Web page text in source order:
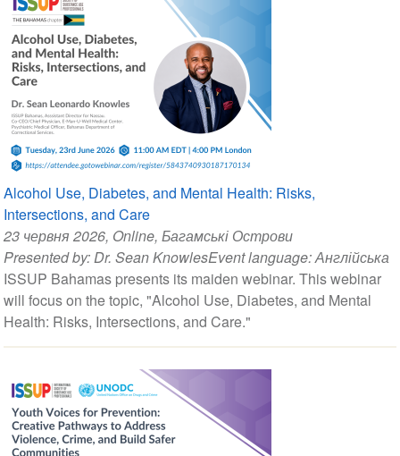
Alcohol Use, Diabetes, and Mental Health: Risks,
Intersections, and Care
23 червня 2026, Online, Багамські Острови
Presented by:Dr. Sean KnowlesEvent language:Англійська
ISSUP Bahamas presents its maiden webinar. This webinar
will focus on the topic, "Alcohol Use, Diabetes, and Mental
Health: Risks, Intersections, and Care."